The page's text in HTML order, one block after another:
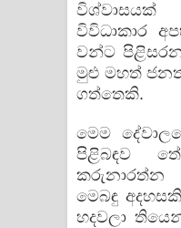
විවිධාකාර
වන්ට
මුළු මහත්
ගත්තෙකි.
මෙම
පිළිබඳව
කරුනාරත්න
මෙබඳු
හදවලා